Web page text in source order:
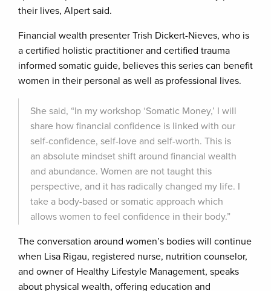
their lives, Alpert said.
Financial wealth presenter Trish Dickert-Nieves, who is
a certified holistic practitioner and certified trauma
informed somatic guide, believes this series can benefit
women in their personal as well as professional lives.
She said, “In my workshop ‘Somatic Money,’ I will
share how financial confidence is linked with our
self-confidence, self-love and self-worth. This is
an absolute mindset shift around financial wealth
and abundance. Women are not taught this
perspective, and it has radically changed my life. I
take a body-based or somatic approach which
allows women to feel confidence in their body.”
The conversation around women’s bodies will continue
when Lisa Rigau, registered nurse, nutrition counselor,
and owner of Healthy Lifestyle Management, speaks
about physical wealth, offering education and